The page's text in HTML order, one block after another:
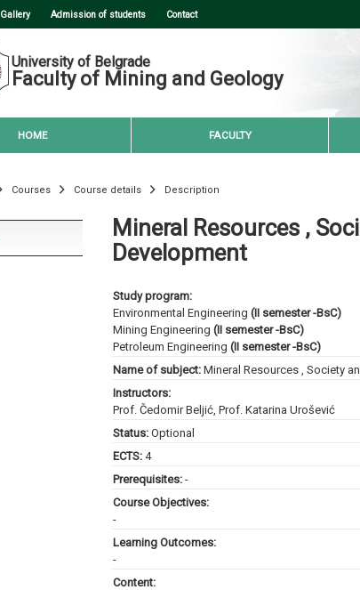
Gallery Admission of students Contact
University of Belgrade
Faculty of Mining and Geology
HOME FACULTY
Courses Course details Description
Mineral Resources ,
Development
Study program:
Environmental Engineering (II semester -BsC)
Mining Engineering (II semester -BsC)
Petroleum Engineering (II semester -BsC)
Name of subject: Mineral Resources , Society
Instructors:
Prof. Čedomir Beljić, Prof. Katarina Urošević
Status: Optional
ECTS: 4
Prerequisites: -
Course Objectives:
-
Learning Outcomes:
-
Content: